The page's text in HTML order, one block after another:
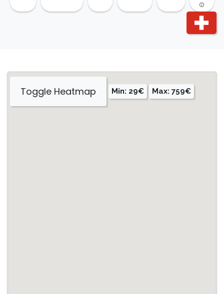
Toggle Heatmap Min: 29€ Max: 759€